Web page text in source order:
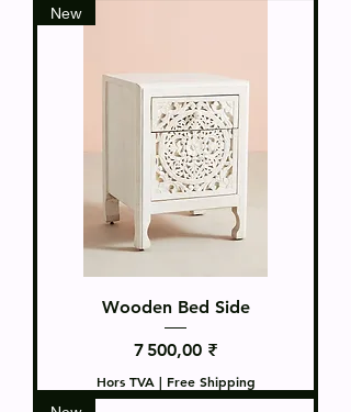
New
Wooden Bed Side
Prix
7 500,00 ₹
Hors TVA| Free Shipping